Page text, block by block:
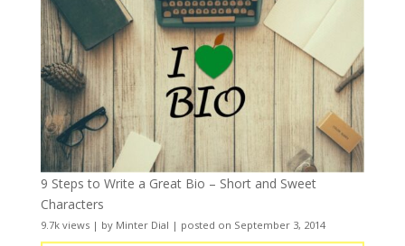
9 Steps to Write a Great Bio – Short and Sweet
Characters
9.7k views| by Minter Dial | posted on September 3, 2014